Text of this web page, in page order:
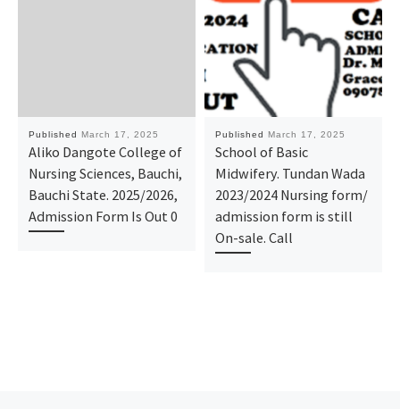
Published March 17, 2025
Aliko Dangote College of
Nursing Sciences, Bauchi,
Bauchi State. 2025/2026,
Admission Form Is Out 0
Published March 17, 2025
School of Basic
Midwifery. Tundan Wada
2023/2024 Nursing form/
admission form is still
On-sale. Call